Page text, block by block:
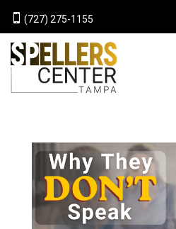
 (727) 275-1155